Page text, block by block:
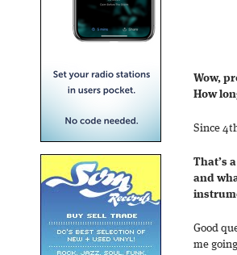
Wow,
How
Since
That’s
and
Good
me